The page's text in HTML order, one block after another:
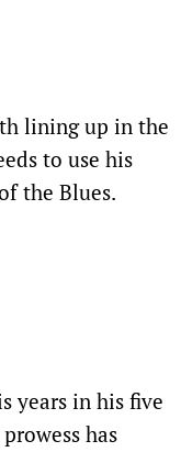
lining up in the
to use his
the Blues.
years in his five
has